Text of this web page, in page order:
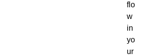
flo
w
in
yo
ur